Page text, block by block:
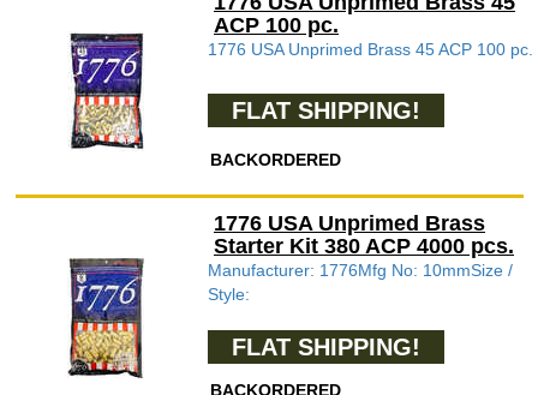
ACP 100 pc.
1776 USA Unprimed Brass 45 ACP 100 pc.
FLAT SHIPPING!
BACKORDERED
1776 USA Unprimed Brass
Starter Kit 380 ACP 4000 pcs.
Manufacturer: 1776Mfg No: 10mmSize /
Style:
FLAT SHIPPING!
BACKORDERED